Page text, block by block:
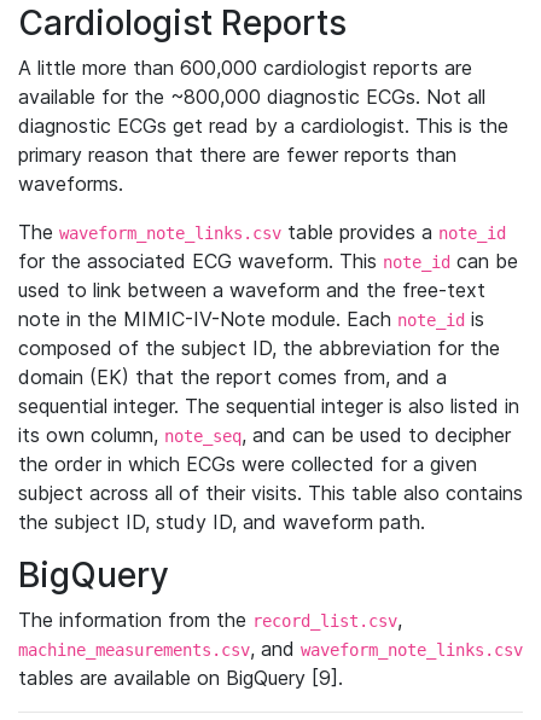
Cardiologist Reports
A little more than 600,000 cardiologist reports are
available for the ~800,000 diagnostic ECGs. Not all
diagnostic ECGs get read by a cardiologist. This is the
primary reason that there are fewer reports than
waveforms.
The waveform_note_links.csv table provides a note_id
for the associated ECG waveform. This note_id can be
used to link between a waveform and the free-text
note in the MIMIC-IV-Note module. Each note_id is
composed of the subject ID, the abbreviation for the
domain (EK) that the report comes from, and a
sequential integer. The sequential integer is also listed in
its own column, note_seq, and can be used to decipher
the order in which ECGs were collected for a given
subject across all of their visits. This table also contains
the subject ID, study ID, and waveform path.
BigQuery
The information from the record_list.csv,
machine_measurements.csv, and waveform_note_links.csv
tables are available on BigQuery [9].